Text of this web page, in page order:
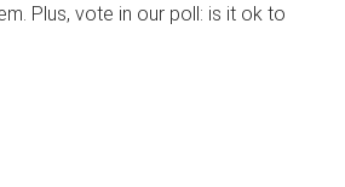
Plus, vote in our poll: is it ok to